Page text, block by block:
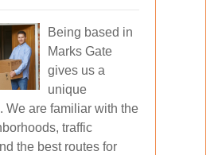
Being based in
Marks Gate
gives us a
unique
We are familiar with the
traffic
the best routes for